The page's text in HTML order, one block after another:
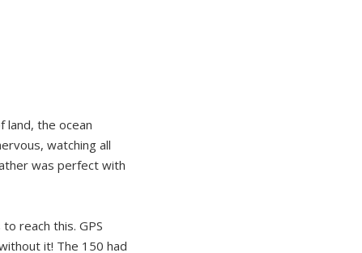
land, the ocean
watching all
was perfect with
reach this. GPS
it! The 150 had